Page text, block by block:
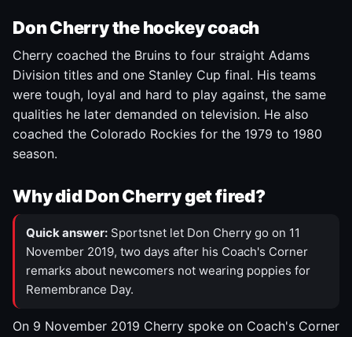
Don Cherry the hockey coach
Cherry coached the Bruins to four straight Adams
Division titles and one Stanley Cup final. His teams
were tough, loyal and hard to play against, the same
qualities he later demanded on television. He also
coached the Colorado Rockies for the 1979 to 1980
season.
Why did Don Cherry get fired?
Quick answer: Sportsnet let Don Cherry go on 11
November 2019, two days after his Coach's Corner
remarks about newcomers not wearing poppies for
Remembrance Day.
On 9 November 2019 Cherry spoke on Coach's Corner